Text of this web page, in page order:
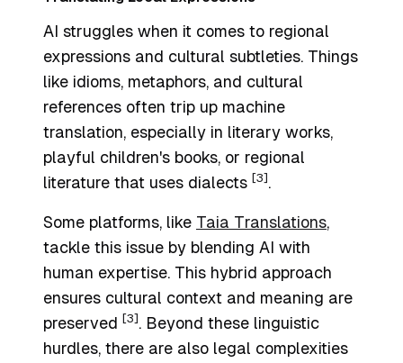
AI struggles when it comes to regional
expressions and cultural subtleties. Things
like idioms, metaphors, and cultural
references often trip up machine
translation, especially in literary works,
playful children's books, or regional
literature that uses dialects [3] .
Some platforms, like Taia Translations,
tackle this issue by blending AI with
human expertise. This hybrid approach
ensures cultural context and meaning are
preserved [3] . Beyond these linguistic
hurdles, there are also legal complexities